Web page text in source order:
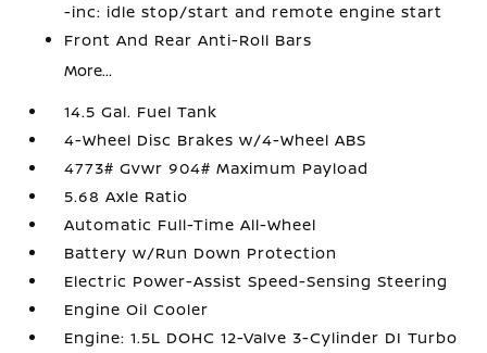
-inc: idle stop/start and remote engine start
Front And Rear Anti-Roll Bars
More...
14.5 Gal. Fuel Tank
4-Wheel Disc Brakes w/4-Wheel ABS
4773# Gvwr 904# Maximum Payload
5.68 Axle Ratio
Automatic Full-Time All-Wheel
Battery w/Run Down Protection
Electric Power-Assist Speed-Sensing Steering
Engine Oil Cooler
Engine: 1.5L DOHC 12-Valve 3-Cylinder DI Turbo